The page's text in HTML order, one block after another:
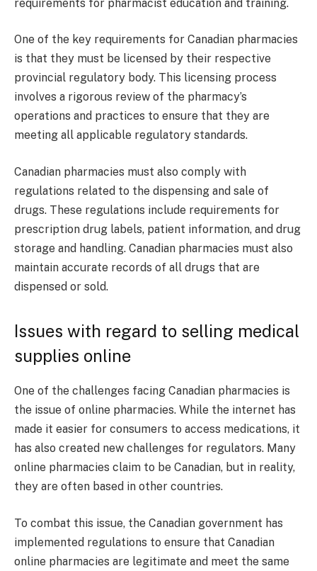
requirements for pharmacist education and training.
One of the key requirements for Canadian pharmacies
is that they must be licensed by their respective
provincial regulatory body. This licensing process
involves a rigorous review of the pharmacy’s
operations and practices to ensure that they are
meeting all applicable regulatory standards.
Canadian pharmacies must also comply with
regulations related to the dispensing and sale of
drugs. These regulations include requirements for
prescription drug labels, patient information, and drug
storage and handling. Canadian pharmacies must also
maintain accurate records of all drugs that are
dispensed or sold.
Issues with regard to selling medical
supplies online
One of the challenges facing Canadian pharmacies is
the issue of online pharmacies. While the internet has
made it easier for consumers to access medications, it
has also created new challenges for regulators. Many
online pharmacies claim to be Canadian, but in reality,
they are often based in other countries.
To combat this issue, the Canadian government has
implemented regulations to ensure that Canadian
online pharmacies are legitimate and meet the same